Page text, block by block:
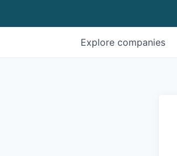
Explore companies